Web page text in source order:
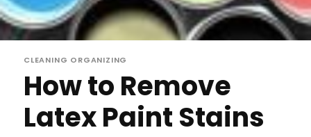
CLEANING ORGANIZING
How to Remove
Latex Paint Stains